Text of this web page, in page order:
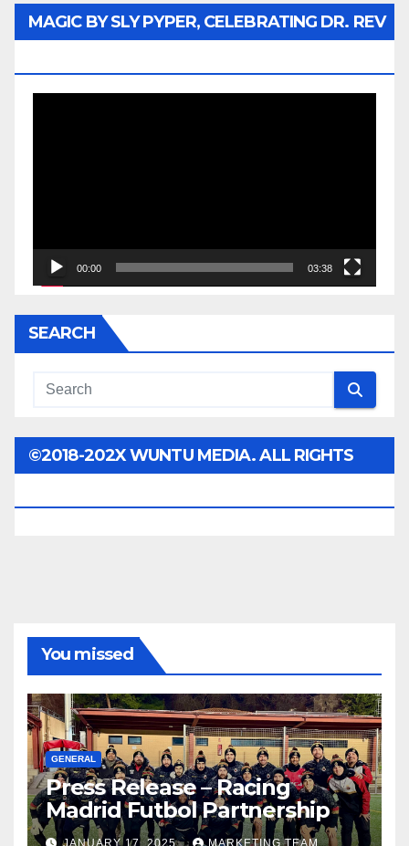
MAGIC BY SLY PYPER, CELEBRATING DR. REV
00:00 03:38
SEARCH
©2018-202X WUNTU MEDIA. ALL RIGHTS
You missed
GENERAL
Press Release – Racing
Madrid Futbol Partnership
JANUARY 17, 2025 MARKETING TEAM